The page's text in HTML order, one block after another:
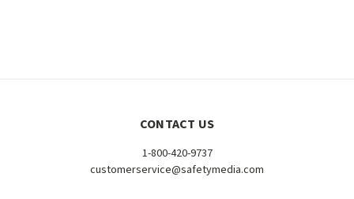
CONTACT US
1-800-420-9737
customerservice@safetymedia.com